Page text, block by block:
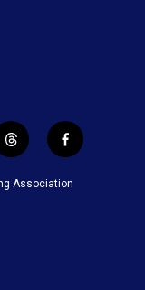
t
h
r
f
a
c
Association